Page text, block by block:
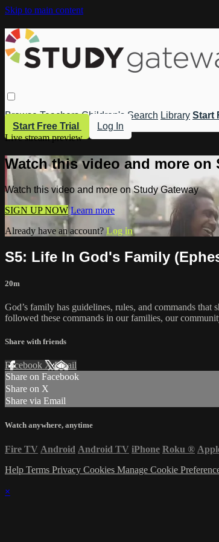
Skip to main content
Browse Teachers Children's Search Library Start
Start Free Trial
Log In
Live stream preview
Watch this video and more on
Watch this video and more on Study Gateway
SIGN UP NOW Learn more
Already have an account? Log in
S5: Life In God's Family
20m
God’s family has guidelines, rules, and commands
followed these commands in our families, our
Share with friends
Facebook XEmail
Share on Facebook
Share on X
Share via Email
Watch anywhere, anytime
Fire TV Android Android TV iPhone Roku ®
Help Terms Privacy Cookies Manage Cookie
×